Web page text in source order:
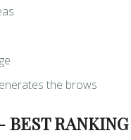
the brows
BEST RANKING